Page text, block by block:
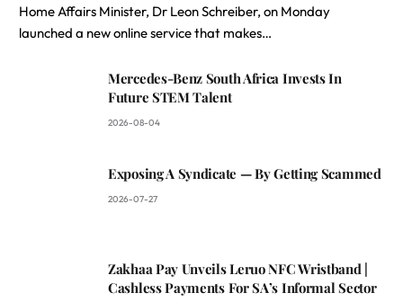
Home Affairs Minister, Dr Leon Schreiber, on Monday
launched a new online service that makes…
Mercedes-Benz South Africa Invests In
Future STEM Talent
2026-08-04
Exposing A Syndicate — By Getting Scammed
2026-07-27
Zakhaa Pay Unveils Leruo NFC Wristband |
Cashless Payments For SA’s Informal Sector